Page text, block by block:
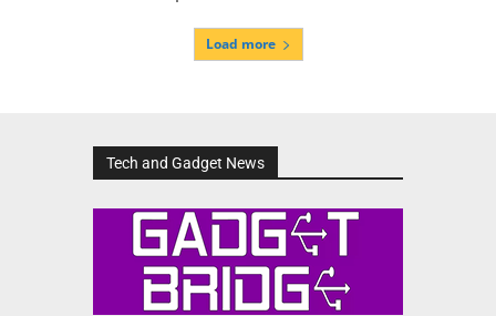
Load more
Tech and Gadget News